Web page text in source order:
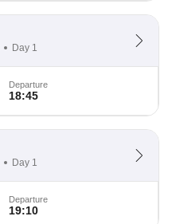
Day 1
Departure
18:45
Day 1
Departure
19:10